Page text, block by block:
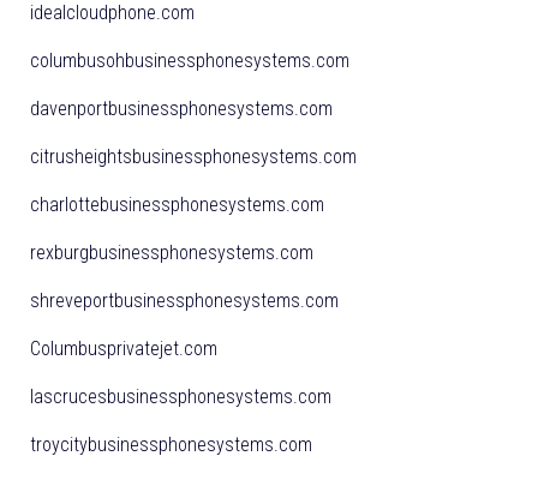
idealcloudphone.com
columbusohbusinessphonesystems.com
davenportbusinessphonesystems.com
citrusheightsbusinessphonesystems.com
charlottebusinessphonesystems.com
rexburgbusinessphonesystems.com
shreveportbusinessphonesystems.com
Columbusprivatejet.com
lascrucesbusinessphonesystems.com
troycitybusinessphonesystems.com